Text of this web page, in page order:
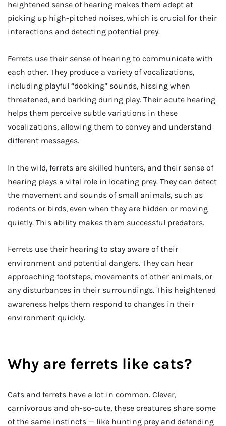
heightened sense of hearing makes them adept at
picking up high-pitched noises, which is crucial for their
interactions and detecting potential prey.
Ferrets use their sense of hearing to communicate with
each other. They produce a variety of vocalizations,
including playful “dooking” sounds, hissing when
threatened, and barking during play. Their acute hearing
helps them perceive subtle variations in these
vocalizations, allowing them to convey and understand
different messages.
In the wild, ferrets are skilled hunters, and their sense of
hearing plays a vital role in locating prey. They can detect
the movement and sounds of small animals, such as
rodents or birds, even when they are hidden or moving
quietly. This ability makes them successful predators.
Ferrets use their hearing to stay aware of their
environment and potential dangers. They can hear
approaching footsteps, movements of other animals, or
any disturbances in their surroundings. This heightened
awareness helps them respond to changes in their
environment quickly.
Why are ferrets like cats?
Cats and ferrets have a lot in common. Clever,
carnivorous and oh-so-cute, these creatures share some
of the same instincts — like hunting prey and defending